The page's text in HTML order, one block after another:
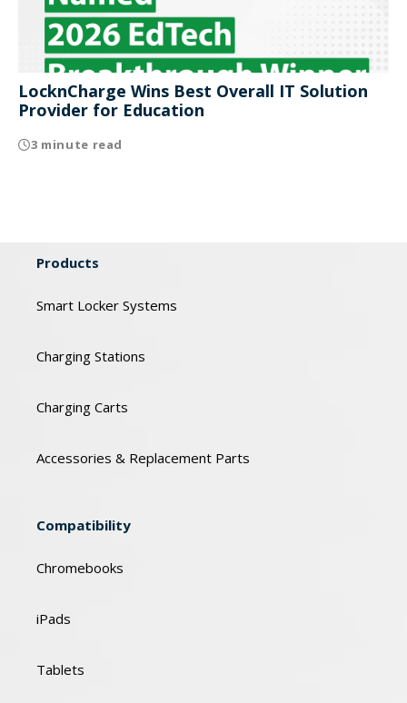
LocknCharge Wins Best Overall IT Solution
Provider for Education
3 minute read
Products
Smart Locker Systems
Charging Stations
Charging Carts
Accessories & Replacement Parts
Compatibility
Chromebooks
iPads
Tablets